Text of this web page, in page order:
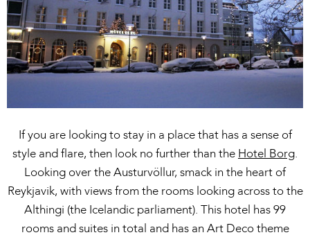
If you are looking to stay in a place that has a sense of
style and flare, then look no further than the Hotel Borg.
Looking over the Austurvöllur, smack in the heart of
Reykjavik, with views from the rooms looking across to the
Althingi (the Icelandic parliament). This hotel has 99
rooms and suites in total and has an Art Deco theme